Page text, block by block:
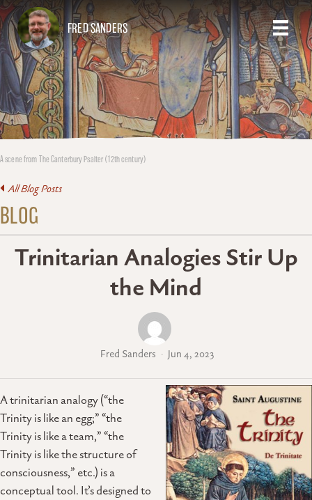
FRED SANDERS
A scene from The Canterbury Psalter (12th century)
All Blog Posts
BLOG
Trinitarian Analogies Stir Up
the Mind
Fred Sanders Jun 4, 2023
A trinitarian analogy (“the
Trinity is like an egg;” “the
Trinity is like a team,” “the
Trinity is like the structure of
consciousness,” etc.) is a
conceptual tool. It’s designed to